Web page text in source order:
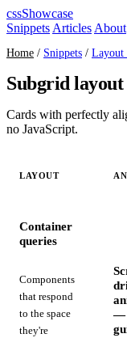
cssShowcase
Snippets Articles About
Home / Snippets /
Subgrid layout
Cards with perfectly
no JavaScript.
LAYOUT
Container
queries
Components
that respond
to the space
they're
—